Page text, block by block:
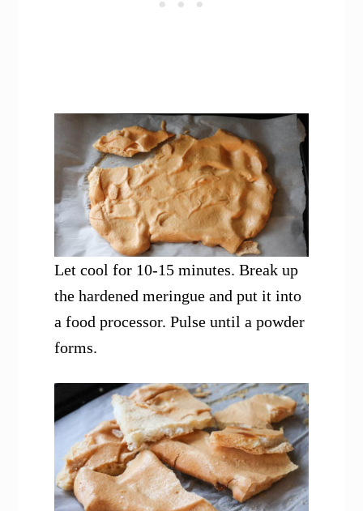
Let cool for 10-15 minutes. Break up
the hardened meringue and put it into
a food processor. Pulse until a powder
forms.